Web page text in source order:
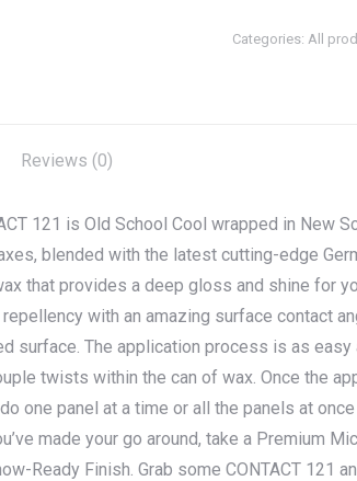
quantity
Categories: All
Reviews (0)
121 is Old School Cool wrapped in New
blended with the latest cutting-edge
that provides a deep gloss and shine for
with an amazing surface contact
surface. The application process is as
twists within the can of wax. Once the
do one panel at a time or all the panels at
made your go around, take a Premium
Ready Finish. Grab some CONTACT 121